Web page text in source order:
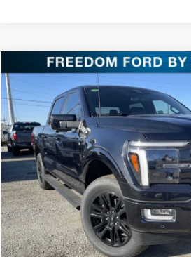
2025Ford F-150Platinum
Special Offer
Price Drop
VIN:
1FTFW7LD3SFB98637Stock:SFB98637
In Stock
$75,916
FREEDOM
Less
MSRP:
Freedom Discount
Freedom Price:
Compare Vehicle